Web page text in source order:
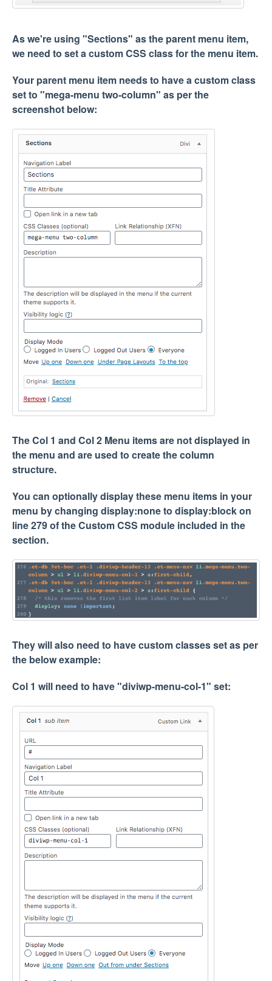
As we're using "Sections" as the parent menu item,
we need to set a custom CSS class for the menu item.
Your parent menu item needs to have a custom class
set to "mega-menu two-column" as per the
screenshot below:
The Col 1 and Col 2 Menu items are not displayed in
the menu and are used to create the column
structure.
You can optionally display these menu items in your
menu by changing display:none to display:block on
line 279 of the Custom CSS module included in the
section.
They will also need to have custom classes set as per
the below example:
Col 1 will need to have "diviwp-menu-col-1" set: